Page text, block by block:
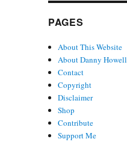
PAGES
About This Website
About Danny Howell
Contact
Copyright
Disclaimer
Shop
Contribute
Support Me